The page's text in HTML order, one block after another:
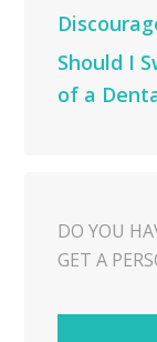
Should I
of a
DO YOU
GET A